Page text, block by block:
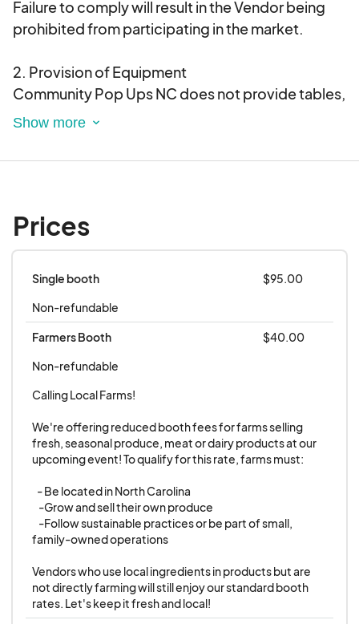
Failure to comply will result in the Vendor being
prohibited from participating in the market.
2. Provision of Equipment
Community Pop Ups NC does not provide tables,
chairs, display items, or tents. Vendors are
and any additional items they may
will make every effort to reschedule the market. If
the Vendor can participate on the rescheduled
date, the Vendor fee will be applied to the new
rescheduled date, the Vendor fee for the original
date will not be refunded.
4. Marketing and Attendance
Community Pop Ups NC will promote the event
through social media and other available
channels. However, Community Pop Ups NC
does not guarantee a specific number of
attendees and is not liable for any perceived low
attendance by the Vendor.
5. Additional Requirements
Prices
Single booth
$95.00
Non-refundable
Farmers Booth
$40.00
Non-refundable
Calling Local Farms!
We're offering reduced booth fees for farms selling
fresh, seasonal produce, meat or dairy products at our
upcoming event! To qualify for this rate, farms must:
family-owned operations
Vendors who use local ingredients in products but are
not directly farming will still enjoy our standard booth
rates. Let's keep it fresh and local!